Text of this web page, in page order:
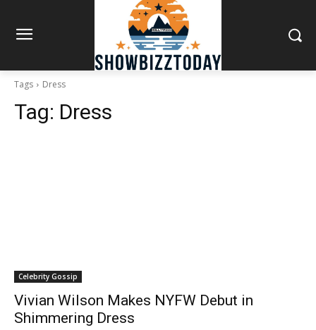
Tags Dress
Tag: Dress
Celebrity Gossip
Vivian Wilson Makes NYFW Debut in
Shimmering Dress